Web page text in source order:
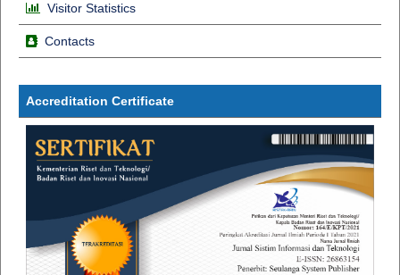
Visitor Statistics
Contacts
Accreditation Certificate